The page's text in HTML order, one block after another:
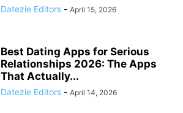
Datezie Editors - April 15, 2026
Best Dating Apps for Serious
Relationships 2026: The Apps
That Actually...
Datezie Editors - April 14, 2026